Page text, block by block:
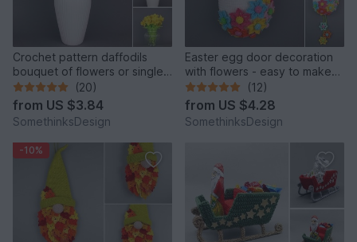
Crochet pattern daffodils
bouquet of flowers or single
flower
(20)
from US $3.84
SomethinksDesign
Easter egg door decoration
with flowers - easy to make
from yarn leftovers
(12)
from US $4.28
SomethinksDesign
-10%